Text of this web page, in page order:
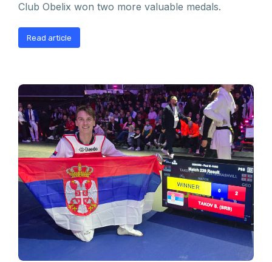
Club Obelix won two more valuable medals.
Read article